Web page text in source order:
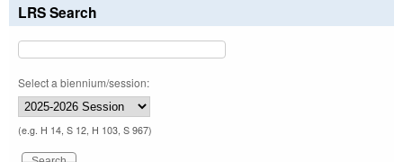
LRS Search
Select a biennium/session:
(e.g. H 14, S 12, H 103, S 967)